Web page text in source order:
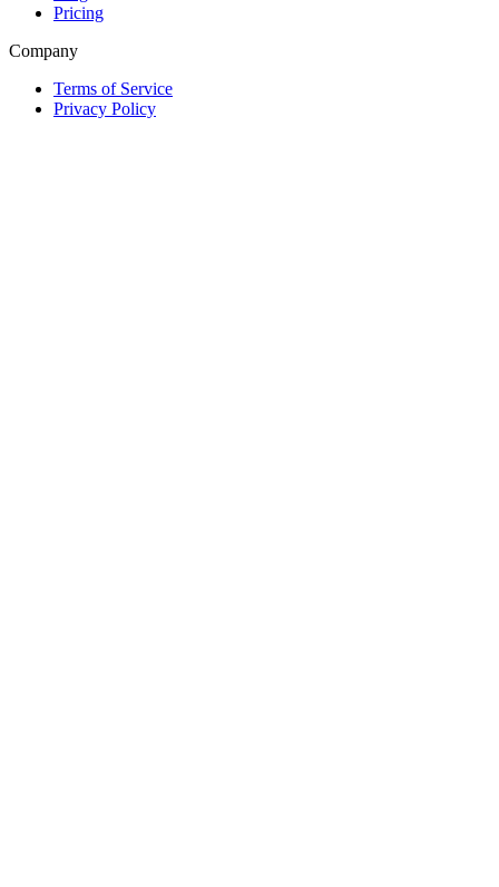
Pricing
Company
Terms of Service
Privacy Policy